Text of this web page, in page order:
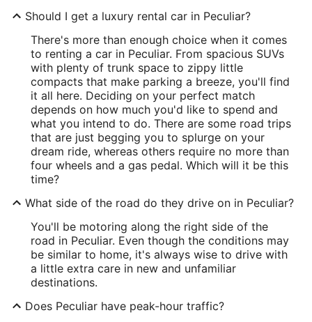
Should I get a luxury rental car in Peculiar?
There's more than enough choice when it comes
to renting a car in Peculiar. From spacious SUVs
with plenty of trunk space to zippy little
compacts that make parking a breeze, you'll find
it all here. Deciding on your perfect match
depends on how much you'd like to spend and
what you intend to do. There are some road trips
that are just begging you to splurge on your
dream ride, whereas others require no more than
four wheels and a gas pedal. Which will it be this
time?
What side of the road do they drive on in Peculiar?
You'll be motoring along the right side of the
road in Peculiar. Even though the conditions may
be similar to home, it's always wise to drive with
a little extra care in new and unfamiliar
destinations.
Does Peculiar have peak-hour traffic?